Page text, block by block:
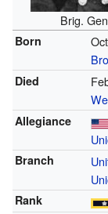
Brig.
Born
Died
Allegiance
Branch
Rank